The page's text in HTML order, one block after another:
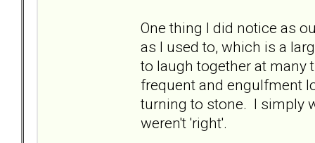
One thing I did notice as
as I used to, which is a
to laugh together at
frequent and engulfment
turning to stone. I simply
weren't 'right'.